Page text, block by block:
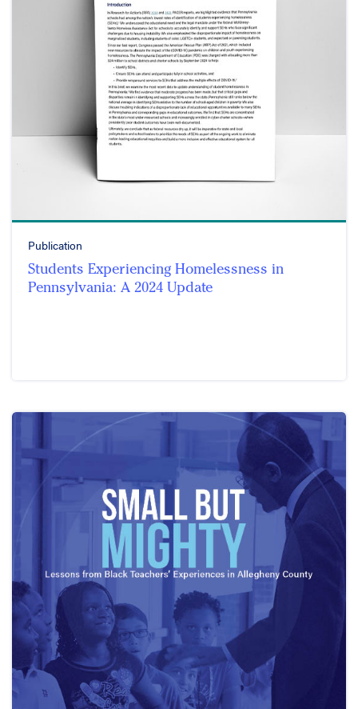
Publication
Students Experiencing Homelessness in
Pennsylvania: A 2024 Update